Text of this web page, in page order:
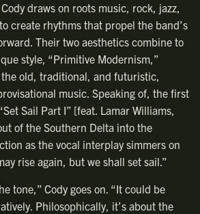
draws on roots music, rock, jazz,
create rhythms that propel the band’s
Their two aesthetics combine to
style, “Primitive Modernism,”
old, traditional, and futuristic,
music. Speaking of, the first
Sail Part I” [feat. Lamar Williams,
of the Southern Delta into the
as the vocal interplay simmers on
rise again, but we shall set sail.”
tone,” Cody goes on. “It could be
Philosophically, it’s about the